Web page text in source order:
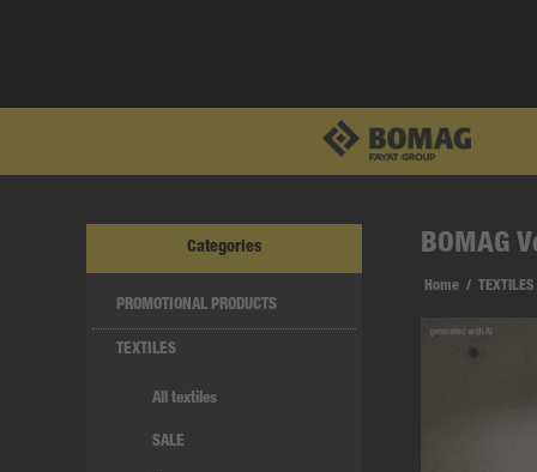
BOMAG
Home / TEXTILES
Categories
PROMOTIONAL PRODUCTS
TEXTILES
All textiles
SALE